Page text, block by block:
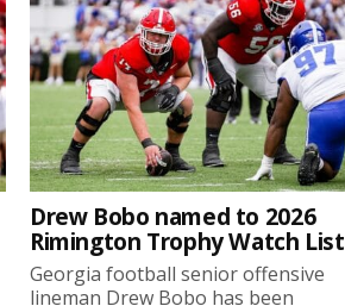
Drew Bobo named to 2026
Rimington Trophy Watch List
Georgia football senior offensive
lineman Drew Bobo has been